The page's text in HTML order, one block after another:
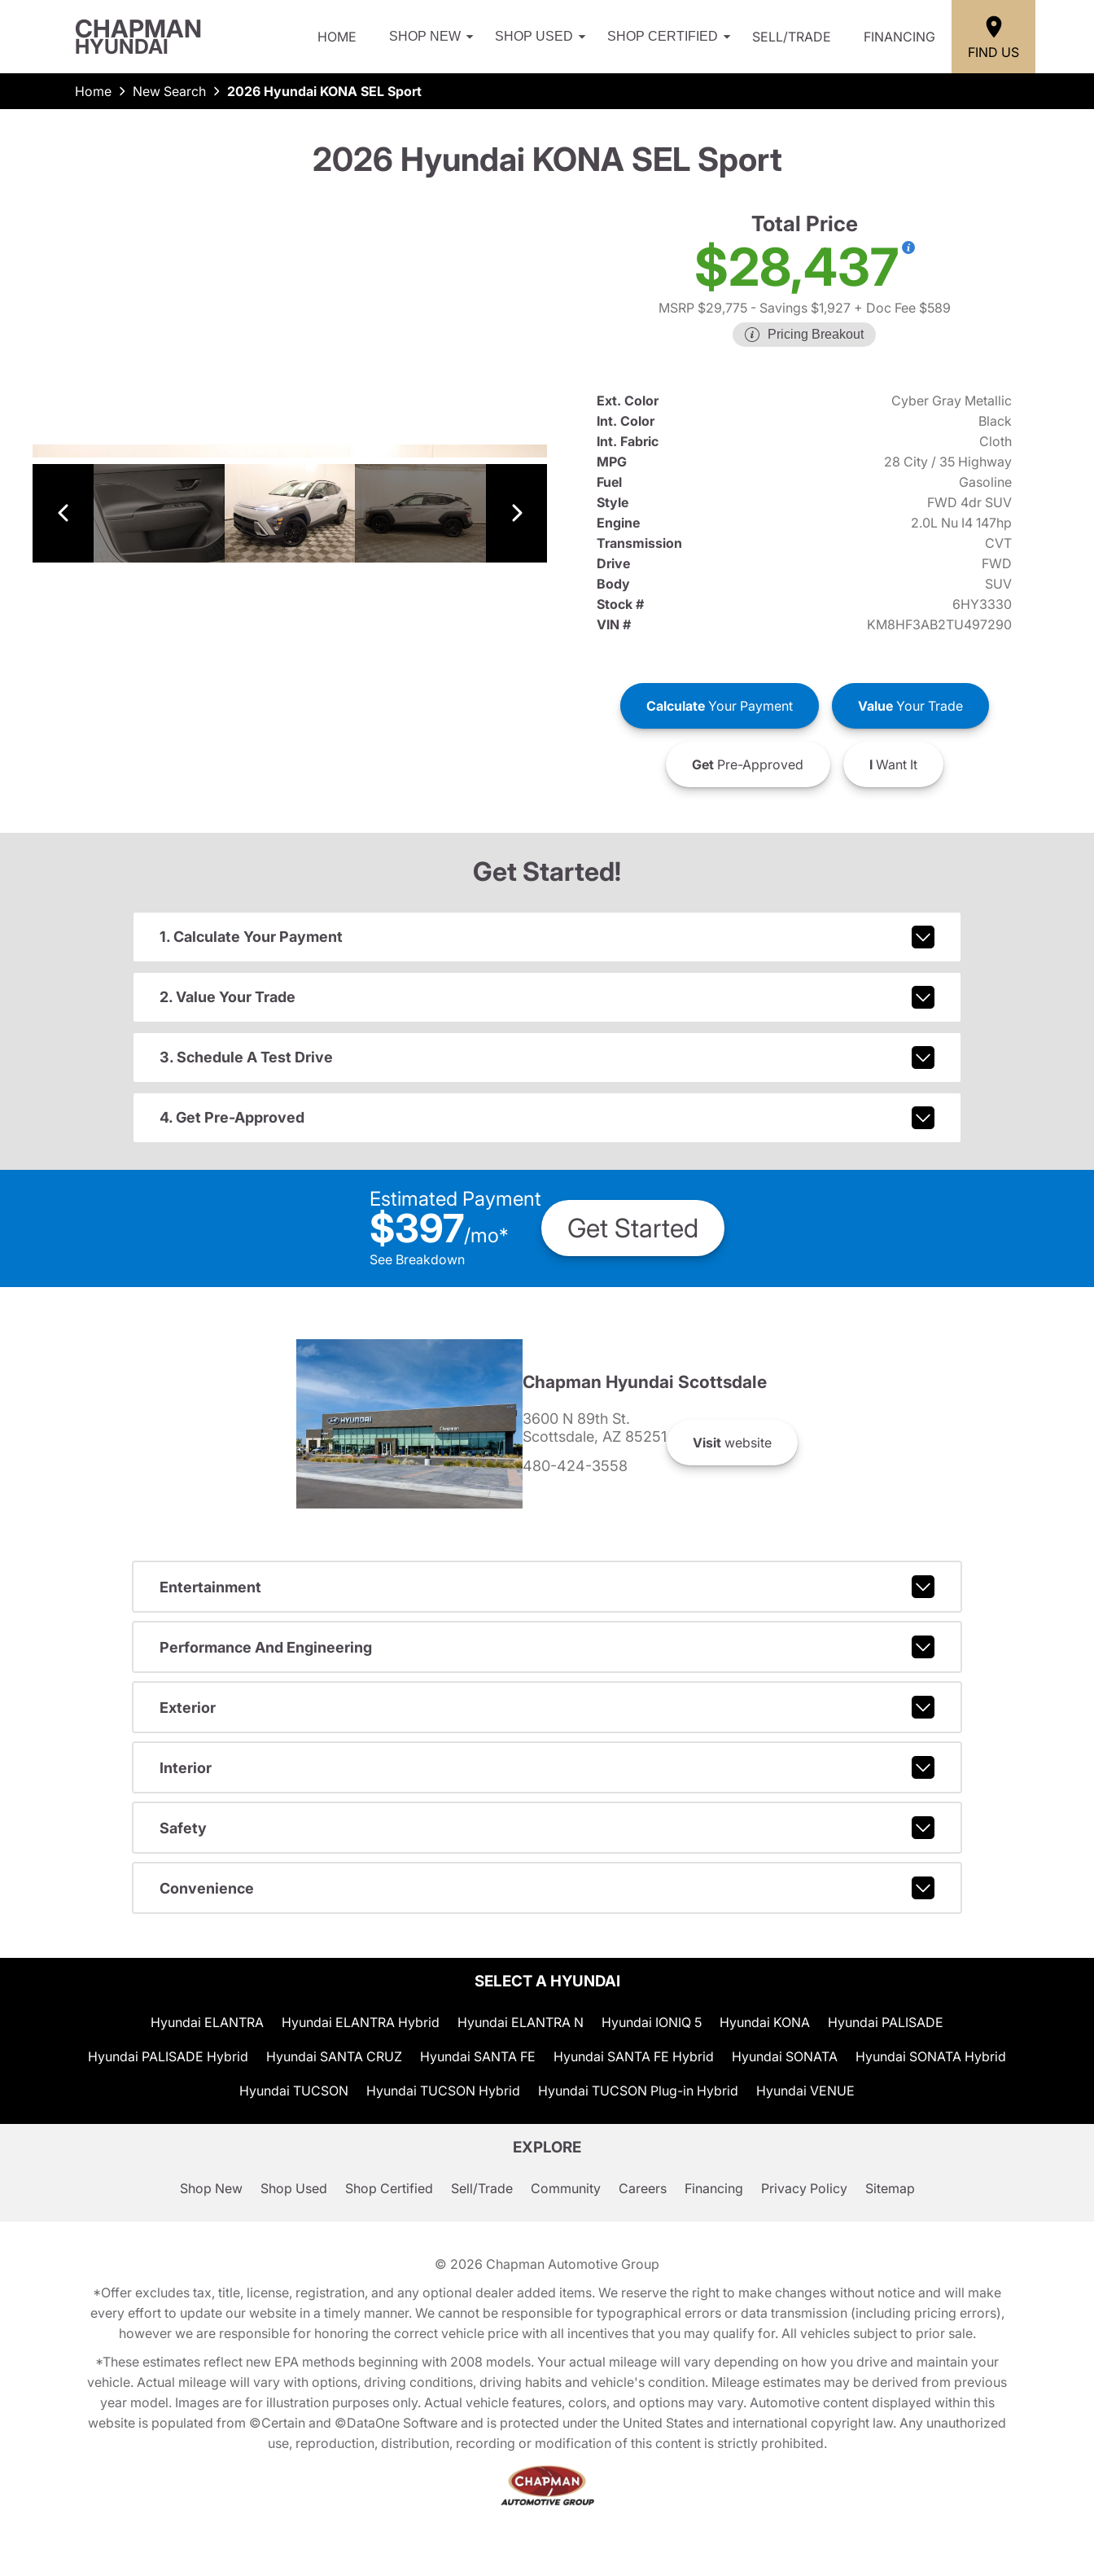
CHAPMAN
HYUNDAI HOME SHOP NEW SHOP USED SHOP CERTIFIED SELL/TRADE
FINANCING
FIND US
Home New Search 2026 Hyundai KONA SEL Sport
2026 Hyundai KONA SEL Sport
Total Price
$28,437
MSRP $29,775- Savings $1,927+ Doc Fee $589
Pricing Breakout
Ext. Color
Cyber Gray Metallic
Int. Color
Black
Int. Fabric
Cloth
MPG
28 City / 35 Highway
Fuel
Gasoline
Style
FWD 4dr SUV
Engine
2.0L Nu I4 147hp
Transmission
CVT
Drive
FWD
Body
SUV
Stock #
6HY3330
VIN #
KM8HF3AB2TU497290
CalculateYour Payment ValueYour Trade
GetPre-Approved IWant It
Get Started!
1. Calculate Your Payment
2. Value Your Trade
3. Schedule A Test Drive
4. Get Pre-Approved
Estimated Payment
$397/mo*
See Breakdown
Get Started
Chapman Hyundai Scottsdale
3600 N 89th St.
Scottsdale, AZ 85251
480-424-3558
Visit website
Entertainment
Performance And Engineering
Exterior
Interior
Safety
Convenience
SELECT A HYUNDAI
Hyundai ELANTRA Hyundai ELANTRA Hybrid Hyundai ELANTRA N Hyundai IONIQ 5 Hyundai KONA Hyundai PALISADE
Hyundai PALISADE Hybrid Hyundai SANTA CRUZ Hyundai SANTA FE Hyundai SANTA FE Hybrid Hyundai SONATA Hyundai SONATA Hybrid
Hyundai TUCSON Hyundai TUCSON Hybrid Hyundai TUCSON Plug-in Hybrid Hyundai VENUE
EXPLORE
Shop New Shop Used Shop Certified Sell/Trade Community Careers Financing Privacy Policy Sitemap
© 2026 Chapman Automotive Group
*Offer excludes tax, title, license, registration, and any optional dealer added items. We reserve the right to make changes without notice and will make
every effort to update our website in a timely manner. We cannot be responsible for typographical errors or data transmission (including pricing errors),
however we are responsible for honoring the correct vehicle price with all incentives that you may qualify for. All vehicles subject to prior sale.
*These estimates reflect new EPA methods beginning with 2008 models. Your actual mileage will vary depending on how you drive and maintain your
vehicle. Actual mileage will vary with options, driving conditions, driving habits and vehicle's condition. Mileage estimates may be derived from previous
year model. Images are for illustration purposes only. Actual vehicle features, colors, and options may vary. Automotive content displayed within this
website is populated from ©Certain and ©DataOne Software and is protected under the United States and international copyright law. Any unauthorized
use, reproduction, distribution, recording or modification of this content is strictly prohibited.